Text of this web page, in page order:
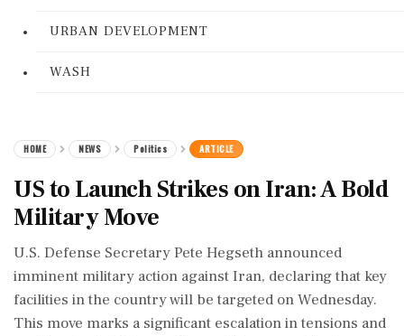
URBAN DEVELOPMENT
WASH
HOME NEWS Politics ARTICLE
US to Launch Strikes on Iran: A Bold
Military Move
U.S. Defense Secretary Pete Hegseth announced
imminent military action against Iran, declaring that key
facilities in the country will be targeted on Wednesday.
This move marks a significant escalation in tensions and